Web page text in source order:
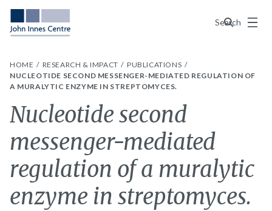
Search
Menu
HOME RESEARCH & IMPACT
PUBLICATIONS
NUCLEOTIDE SECOND MESSENGER-MEDIATED REGULATION OF
A MURALYTIC ENZYME IN STREPTOMYCES.
Nucleotide second
messenger-mediated
regulation of a muralytic
enzyme in streptomyces.